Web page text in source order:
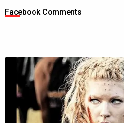
Facebook Comments